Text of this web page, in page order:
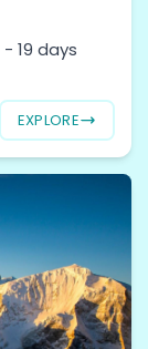
- 19 days
EXPLORE